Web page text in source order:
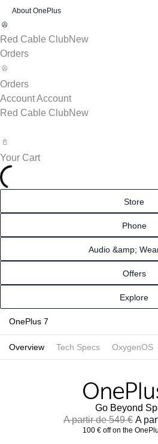
About OnePlus
Red Cable ClubNew
Orders
Orders
AccountAccount
Red Cable ClubNew
Your Cart
Store
Phone
Audio &amp;
Offers
Explore
OnePlus 7
Overview Tech Specs OxygenOS
Go Beyond
A partir de 549 € A
100 € off on the